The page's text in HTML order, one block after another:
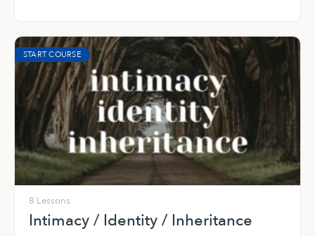
START COURSE
8 Lessons
Intimacy / Identity / Inheritance